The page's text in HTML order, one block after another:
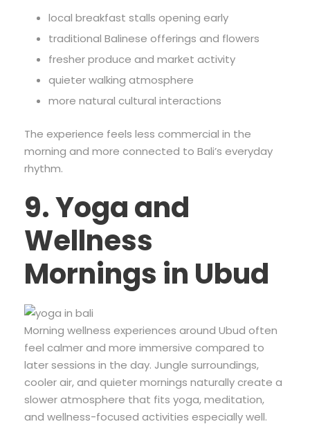
local breakfast stalls opening early
traditional Balinese offerings and flowers
fresher produce and market activity
quieter walking atmosphere
more natural cultural interactions
The experience feels less commercial in the
morning and more connected to Bali’s everyday
rhythm.
9. Yoga and
Wellness
Mornings in Ubud
Morning wellness experiences around Ubud often
feel calmer and more immersive compared to
later sessions in the day. Jungle surroundings,
cooler air, and quieter mornings naturally create a
slower atmosphere that fits yoga, meditation,
and wellness-focused activities especially well.